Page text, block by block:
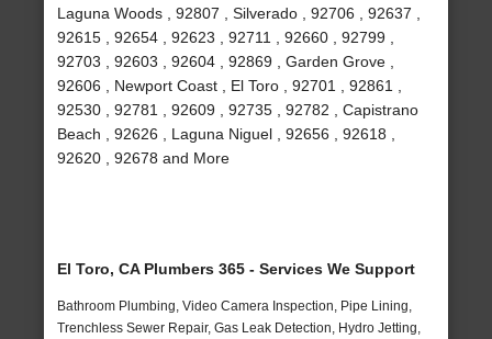
Laguna Woods , 92807 , Silverado , 92706 , 92637 ,
92615 , 92654 , 92623 , 92711 , 92660 , 92799 ,
92703 , 92603 , 92604 , 92869 , Garden Grove ,
92606 , Newport Coast , El Toro , 92701 , 92861 ,
92530 , 92781 , 92609 , 92735 , 92782 , Capistrano
Beach , 92626 , Laguna Niguel , 92656 , 92618 ,
92620 , 92678 and More
El Toro, CA Plumbers 365 - Services We Support
Bathroom Plumbing, Video Camera Inspection, Pipe Lining,
Trenchless Sewer Repair, Gas Leak Detection, Hydro Jetting,